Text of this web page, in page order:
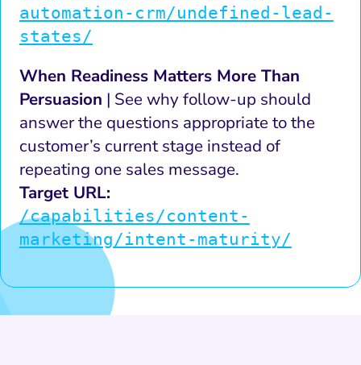
automation-crm/undefined-lead-
states/
When Readiness Matters More Than
Persuasion | See why follow-up should
answer the questions appropriate to the
customer’s current stage instead of
repeating one sales message.
Target URL:
/capabilities/content-
marketing/intent-maturity/